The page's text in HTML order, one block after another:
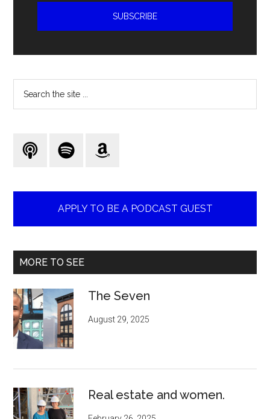
APPLY TO BE A PODCAST GUEST
MORE TO SEE
The Seven
August 29, 2025
Real estate and women.